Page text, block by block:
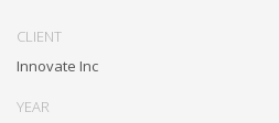
CLIENT
Innovate Inc
YEAR